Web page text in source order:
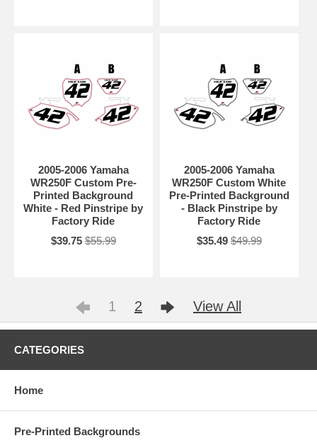
2005-2006 Yamaha
WR250F Custom Pre-
Printed Background
White - Red Pinstripe by
Factory Ride
$39.75 $55.99
2005-2006 Yamaha
WR250F Custom White
Pre-Printed Background
- Black Pinstripe by
Factory Ride
$35.49 $49.99
1 2 View All
CATEGORIES
Home
Pre-Printed Backgrounds